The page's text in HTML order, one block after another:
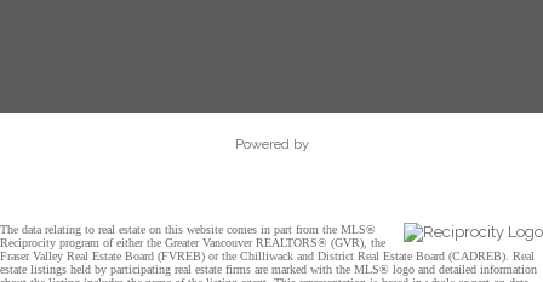
Powered by
The data relating to real estate on this website comes in part from the MLS®
Reciprocity program of either the Greater Vancouver REALTORS® (GVR), the
Fraser Valley Real Estate Board (FVREB) or the Chilliwack and District Real Estate Board (CADREB). Real
estate listings held by participating real estate firms are marked with the MLS® logo and detailed information